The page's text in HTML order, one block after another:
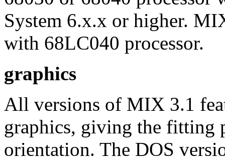
System 6.x.x or higher.
with 68LC040 processor.
graphics
All versions of MIX 3.1
graphics, giving the fitting
orientation. The DOS